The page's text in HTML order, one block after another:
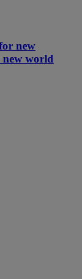
new
new world